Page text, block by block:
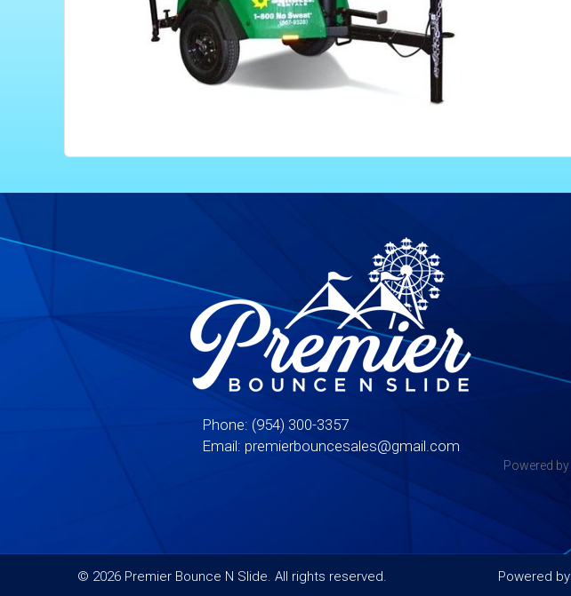
Phone: (954) 300-3357
Email: premierbouncesales@gmail.com
Powered by
© 2026 Premier Bounce N Slide. All rights reserved. Powered by